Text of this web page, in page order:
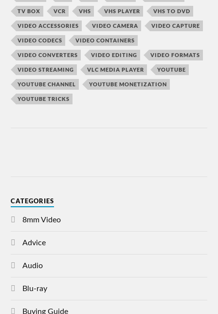
TV BOX VCR VHS VHS PLAYER VHS TO DVD
VIDEO ACCESSORIES VIDEO CAMERA VIDEO CAPTURE
VIDEO CODECS VIDEO CONTAINERS
VIDEO CONVERTERS VIDEO EDITING VIDEO FORMATS
VIDEO STREAMING VLC MEDIA PLAYER YOUTUBE
YOUTUBE CHANNEL YOUTUBE MONETIZATION
YOUTUBE TRICKS
CATEGORIES
8mm Video
Advice
Audio
Blu-ray
Buying Guide